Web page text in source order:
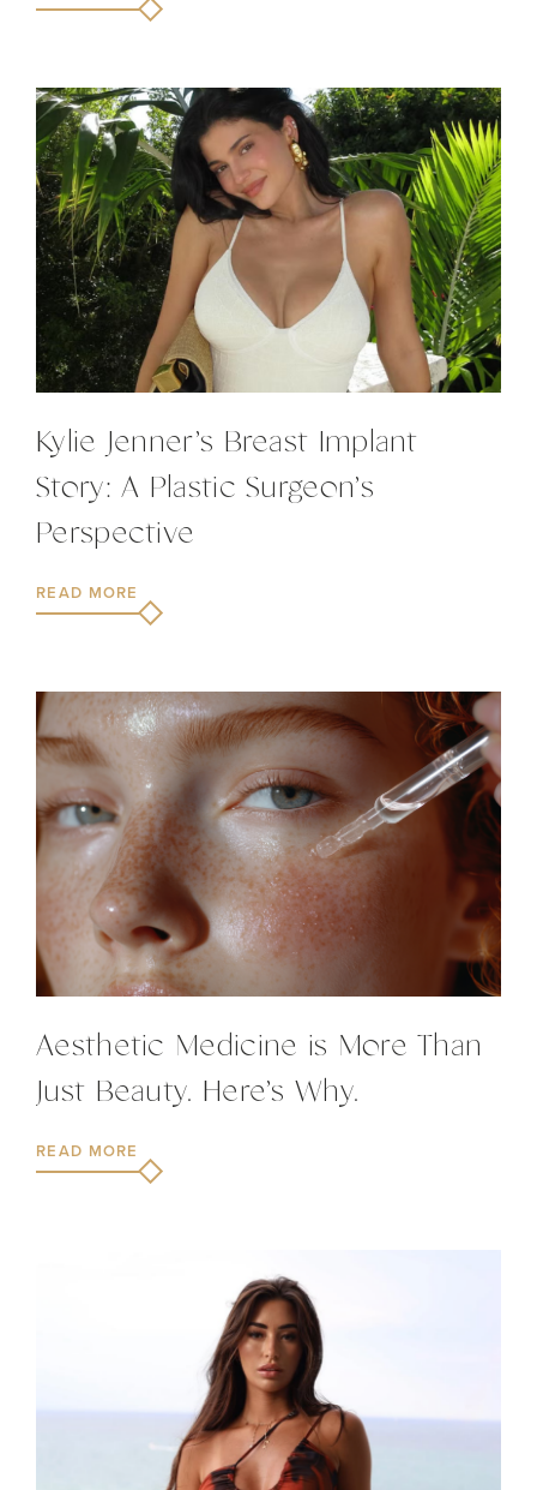
Kylie Jenner’s Breast Implant
Story: A Plastic Surgeon’s
Perspective
READ MORE
Aesthetic Medicine is More Than
Just Beauty. Here’s Why.
READ MORE